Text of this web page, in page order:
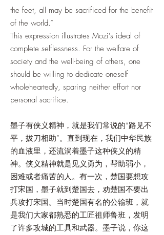
the feet, all may be sacrificed for the benefit
of the world.”
This expression illustrates Mozi's ideal of
complete selflessness. For the welfare of
society and the well-being of others, one
should be willing to dedicate oneself
wholeheartedly, sparing neither effort nor
personal sacrifice.
墨子有侠义精神，就是我们常说的“路见不
平，拔刀相助”。直到现在，我们中华民族
的血液里，还流淌着墨子这种侠义的精
神。侠义精神就是见义勇为，帮助弱小，
困难或者痛苦的人。有一次，楚国要想攻
打宋国，墨子就到楚国去，劝楚国不要出
兵攻打宋国。当时楚国有名的公输班，就
是我们大家都熟悉的工匠祖师鲁班，发明
了许多攻城的工具和武器。墨子说，你这